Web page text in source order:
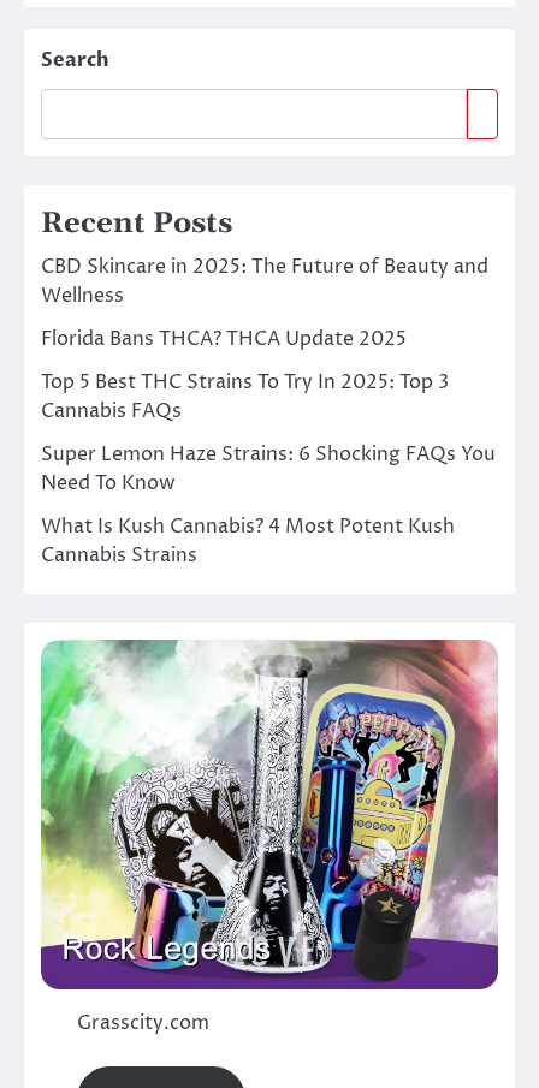
Search
Recent Posts
CBD Skincare in 2025: The Future of Beauty and
Wellness
Florida Bans THCA? THCA Update 2025
Top 5 Best THC Strains To Try In 2025: Top 3
Cannabis FAQs
Super Lemon Haze Strains: 6 Shocking FAQs You
Need To Know
What Is Kush Cannabis? 4 Most Potent Kush
Cannabis Strains
Grasscity.com